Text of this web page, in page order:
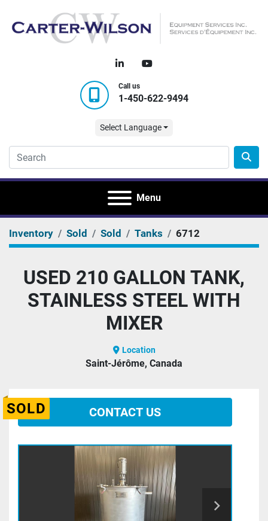
linkedinyoutube
Call us
1-450-622-9494
Select Language
Menu
Inventory Sold Sold Tanks 6712
USED 210 GALLON TANK,
STAINLESS STEEL WITH
MIXER
Location
Saint-Jérôme, Canada
SOLD CONTACT US